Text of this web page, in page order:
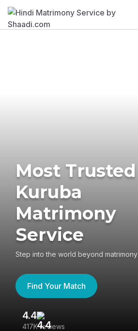
Most Trusted
Kuruba
Matrimony
Service
Step into the world beyond matrimony
Find Your Match
4.4
417K reviews